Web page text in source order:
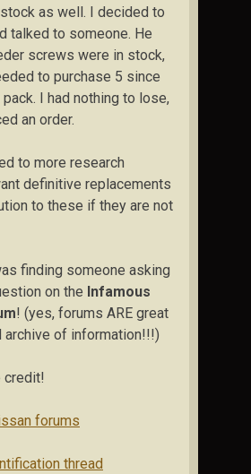
as well. I decided to
talked to someone. He
screws were in stock,
to purchase 5 since
I had nothing to lose,
an order.
to more research
definitive replacements
to these if they are not
finding someone asking
on the Infamous
! (yes, forums ARE great
archive of information!!!)
credit!
forums
thread